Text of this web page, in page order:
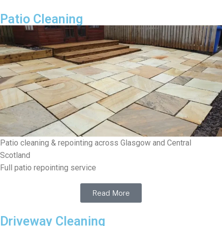
Patio Cleaning
Patio cleaning & repointing across Glasgow and Central
Scotland
Full patio repointing service
Read More
Driveway Cleaning